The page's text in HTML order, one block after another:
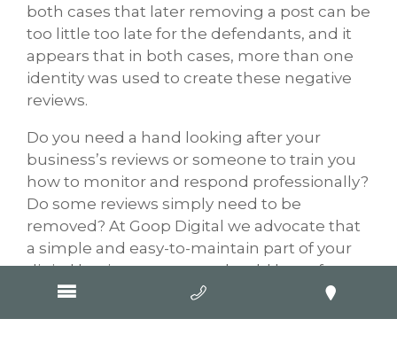
both cases that later removing a post can be
too little too late for the defendants, and it
appears that in both cases, more than one
identity was used to create these negative
reviews.
Do you need a hand looking after your
business’s reviews or someone to train you
how to monitor and respond professionally?
Do some reviews simply need to be
removed? At Goop Digital we advocate that
a simple and easy-to-maintain part of your
digital business strategy should be to focus
on your Google My Business listing and your
reviews.